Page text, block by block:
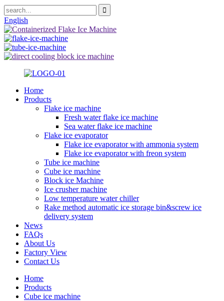
English
Home
Products
Flake ice machine
Fresh water flake ice machine
Sea water flake ice machine
Flake ice evaporator
Flake ice evaporator with ammonia system
Flake ice evaporator with freon system
Tube ice machine
Cube ice machine
Block ice Machine
Ice crusher machine
Low temperature water chiller
Rake method automatic ice storage bin&screw ice
delivery system
News
FAQs
About Us
Factory View
Contact Us
Home
Products
Cube ice machine